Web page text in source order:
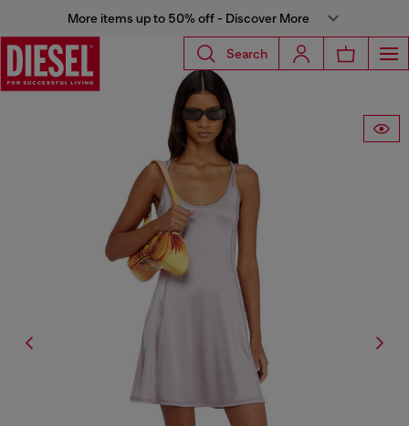
More items up to 50% off - Discover More
Search